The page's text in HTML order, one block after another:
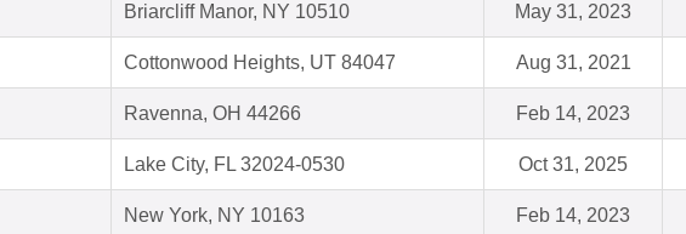
Briarcliff Manor, NY 10510 May 31, 2023
Cottonwood Heights, UT 84047 Aug 31, 2021
Ravenna, OH 44266 Feb 14, 2023
Lake City, FL 32024-0530 Oct 31, 2025
New York, NY 10163 Feb 14, 2023